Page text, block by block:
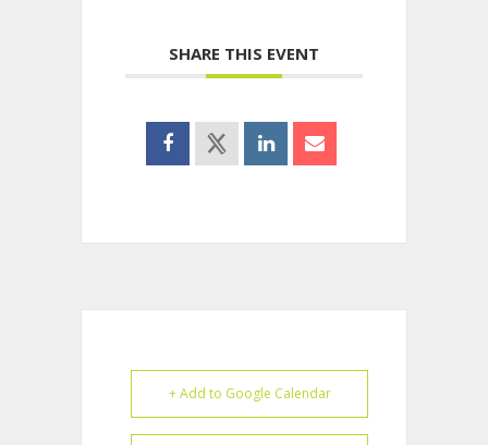
SHARE THIS EVENT
+ Add to Google Calendar